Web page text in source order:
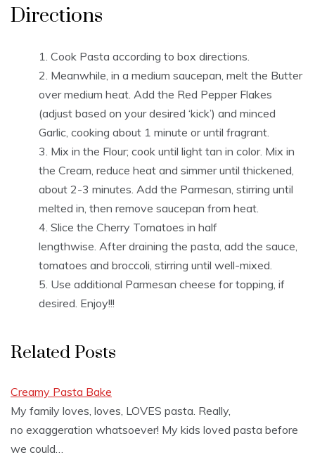
Directions
Cook Pasta according to box directions.
Meanwhile, in a medium saucepan, melt the Butter
over medium heat. Add the Red Pepper Flakes
(adjust based on your desired ‘kick’) and minced
Garlic, cooking about 1 minute or until fragrant.
Mix in the Flour; cook until light tan in color. Mix in
the Cream, reduce heat and simmer until thickened,
about 2-3 minutes. Add the Parmesan, stirring until
melted in, then remove saucepan from heat.
Slice the Cherry Tomatoes in half
lengthwise. After draining the pasta, add the sauce,
tomatoes and broccoli, stirring until well-mixed.
Use additional Parmesan cheese for topping, if
desired. Enjoy!!!
Related Posts
Creamy Pasta Bake
My family loves, loves, LOVES pasta. Really,
no exaggeration whatsoever! My kids loved pasta before
we could…